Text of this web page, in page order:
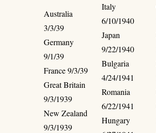
Australia
3/3/39
Germany
9/1/39
France 9/3/39
Great Britain
9/3/1939
New Zealand
9/3/1939
Italy
6/10/1940
Japan
9/22/1940
Bulgaria
4/24/1941
Romania
6/22/1941
Hungary